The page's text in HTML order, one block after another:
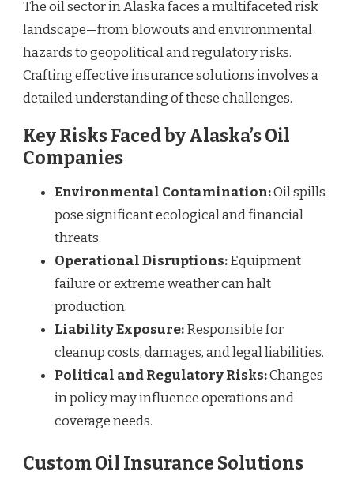
The oil sector in Alaska faces a multifaceted risk
landscape—from blowouts and environmental
hazards to geopolitical and regulatory risks.
Crafting effective insurance solutions involves a
detailed understanding of these challenges.
Key Risks Faced by Alaska’s Oil
Companies
Environmental Contamination:Oil spills
pose significant ecological and financial
threats.
Operational Disruptions:Equipment
failure or extreme weather can halt
production.
Liability Exposure:Responsible for
cleanup costs, damages, and legal liabilities.
Political and Regulatory Risks:Changes
in policy may influence operations and
coverage needs.
Custom Oil Insurance Solutions